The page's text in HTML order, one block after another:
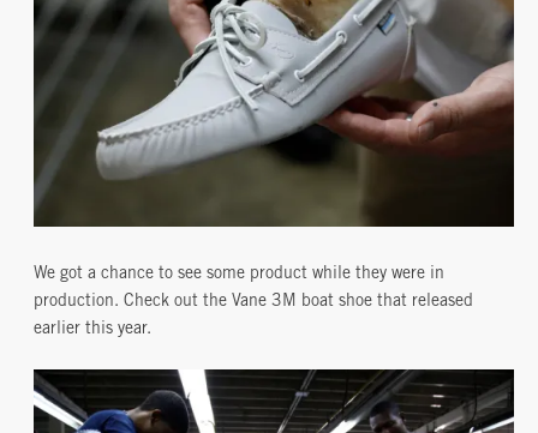
We got a chance to see some product while they were in
production. Check out the Vane 3M boat shoe that released
earlier this year.